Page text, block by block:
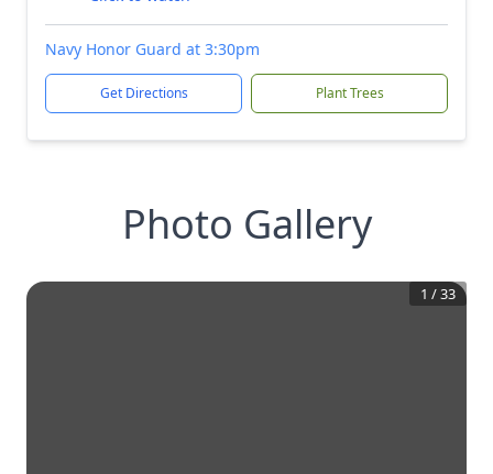
Navy Honor Guard at 3:30pm
Get Directions Plant Trees
Photo Gallery
1 /33